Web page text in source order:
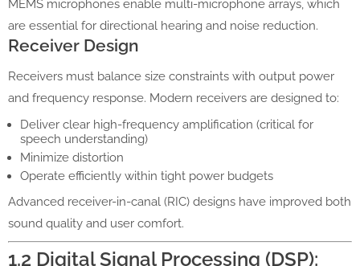
MEMS microphones enable multi-microphone arrays, which
are essential for directional hearing and noise reduction.
Receiver Design
Receivers must balance size constraints with output power
and frequency response. Modern receivers are designed to:
Deliver clear high-frequency amplification (critical for
speech understanding)
Minimize distortion
Operate efficiently within tight power budgets
Advanced receiver-in-canal (RIC) designs have improved both
sound quality and user comfort.
1.2 Digital Signal Processing (DSP):